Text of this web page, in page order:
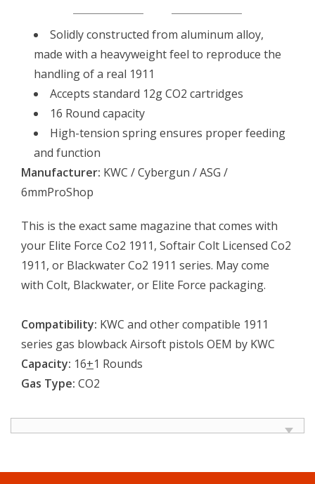
Solidly constructed from aluminum alloy,
made with a heavyweight feel to reproduce the
handling of a real 1911
Accepts standard 12g CO2 cartridges
16 Round capacity
High-tension spring ensures proper feeding
and function
Manufacturer: KWC / Cybergun / ASG /
6mmProShop
This is the exact same magazine that comes with
your Elite Force Co2 1911, Softair Colt Licensed Co2
1911, or Blackwater Co2 1911 series. May come
with Colt, Blackwater, or Elite Force packaging.
Compatibility: KWC and other compatible 1911
series gas blowback Airsoft pistols OEM by KWC
Capacity: 16+1 Rounds
Gas Type: CO2